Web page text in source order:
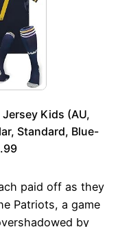
Kids (AU,
Standard, Blue-
paid off as they
Patriots, a game
by